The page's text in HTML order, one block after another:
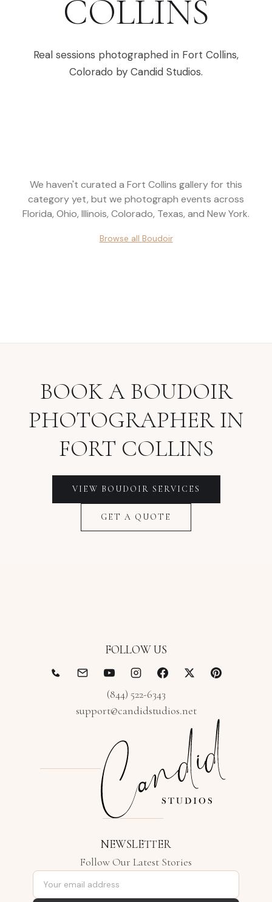
COLLINS
Real sessions photographed in Fort Collins,
Colorado by Candid Studios.
We haven't curated a Fort Collins gallery for this
category yet, but we photograph events across
Florida, Ohio, Illinois, Colorado, Texas, and New York.
Browse all Boudoir
BOOK A BOUDOIR
PHOTOGRAPHERIN
FORT COLLINS
VIEW BOUDOIR SERVICES
GET A QUOTE
FOLLOW US
(844) 522-6343
support@candidstudios.net
NEWSLETTER
Follow Our Latest Stories
Email address